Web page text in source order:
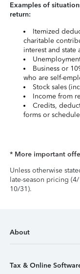
Examples of
return:
Itemized
charitable
interest and
Business or
who are self-
Stock sales
Income from
Credits,
forms or
* More important
Unless otherwise
late-season pricing
10/31).
About
Tax & Online